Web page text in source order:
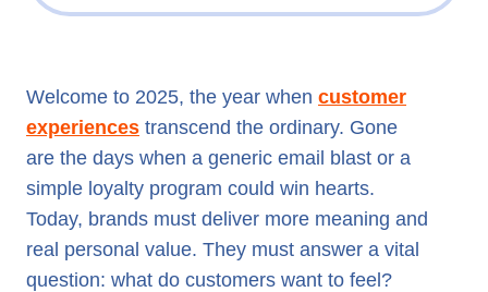
Customer service reimagined: A blend of AI and the
The rise of customer journeys: Mapping every touchpoint
Why customer experience is the future
Looking ahead and staying competitive
How Evam empowers customer experience
Welcome to 2025, the year when customer
experiences transcend the ordinary. Gone
are the days when a generic email blast or a
simple loyalty program could win hearts.
Today, brands must deliver more meaning and
real personal value. They must answer a vital
question: what do customers want to feel?